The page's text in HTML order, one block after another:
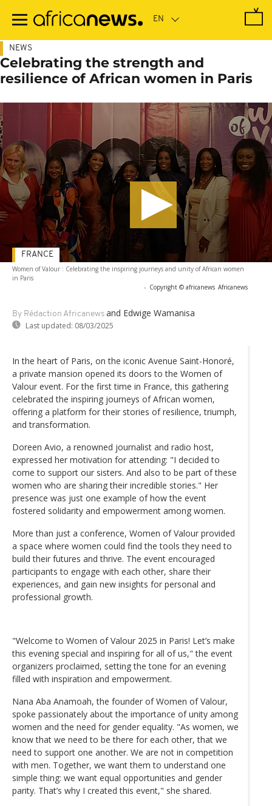
main
NEWS
Celebrating the strength and
resilience of African women in Paris
Women of Valour : Celebrating the inspiring journeys and unity of African women
in Paris
- Copyright © africanews Africanews
By Rédaction Africanews and Edwige Wamanisa
Last updated: 08/03/2025
FRANCE
In the heart of Paris, on the iconic Avenue Saint-Honoré,
a private mansion opened its doors to the Women of
Valour event. For the first time in France, this gathering
celebrated the inspiring journeys of African women,
offering a platform for their stories of resilience, triumph,
and transformation.
Doreen Avio, a renowned journalist and radio host,
expressed her motivation for attending: "I decided to
come to support our sisters. And also to be part of these
women who are sharing their incredible stories." Her
presence was just one example of how the event
fostered solidarity and empowerment among women.
More than just a conference, Women of Valour provided
a space where women could find the tools they need to
build their futures and thrive. The event encouraged
participants to engage with each other, share their
experiences, and gain new insights for personal and
professional growth.
"Welcome to Women of Valour 2025 in Paris! Let’s make
this evening special and inspiring for all of us," the event
organizers proclaimed, setting the tone for an evening
filled with inspiration and empowerment.
Nana Aba Anamoah, the founder of Women of Valour,
spoke passionately about the importance of unity among
women and the need for gender equality. "As women, we
know that we need to be there for each other, that we
need to support one another. We are not in competition
with men. Together, we want them to understand one
simple thing: we want equal opportunities and gender
parity. That’s why I created this event," she shared.